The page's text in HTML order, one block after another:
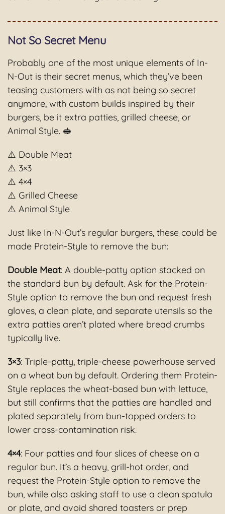
Not So Secret Menu
Probably one of the most unique elements of In-
N-Out is their secret menus, which they’ve been
teasing customers with as not being so secret
anymore, with custom builds inspired by their
burgers, be it extra patties, grilled cheese, or
Animal Style. 🥪
⚠️ Double Meat
⚠️ 3×3
⚠️ 4×4
⚠️ Grilled Cheese
⚠️ Animal Style
Just like In-N-Out’s regular burgers, these could be
made Protein-Style to remove the bun:
Double Meat: A double-patty option stacked on
the standard bun by default. Ask for the Protein-
Style option to remove the bun and request fresh
gloves, a clean plate, and separate utensils so the
extra patties aren’t plated where bread crumbs
typically live.
3×3: Triple-patty, triple-cheese powerhouse served
on a wheat bun by default. Ordering them Protein-
Style replaces the wheat-based bun with lettuce,
but still confirms that the patties are handled and
plated separately from bun-topped orders to
lower cross-contamination risk.
4×4: Four patties and four slices of cheese on a
regular bun. It’s a heavy, grill-hot order, and
request the Protein-Style option to remove the
bun, while also asking staff to use a clean spatula
or plate, and avoid shared toasters or prep